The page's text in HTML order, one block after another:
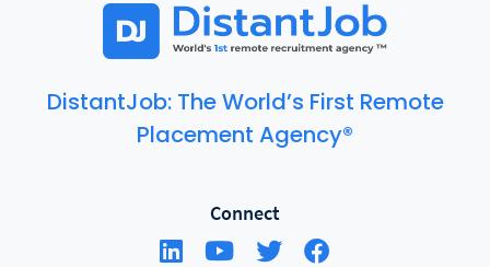
DistantJob: The World’s First Remote
Placement Agency®
Connect